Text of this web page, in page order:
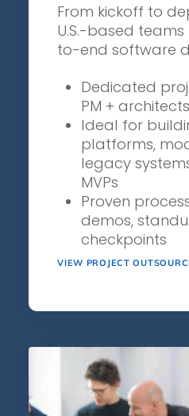
From kickoff to
U.S.-based
to-end software
Dedicated
PM +
Ideal for
platforms,
legacy
MVPs
Proven
demos,
checkpoints
VIEW PROJECT